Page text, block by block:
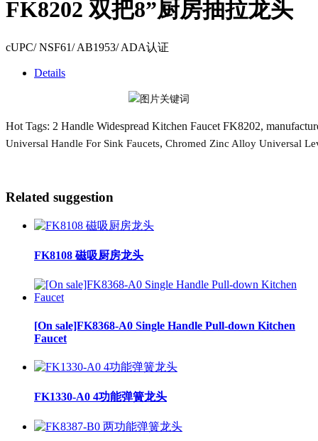
FK8202 双把8”厨房抽拉龙头
cUPC/ NSF61/ AB1953/ ADA认证
Details
Hot Tags: 2 Handle Widespread Kitchen Faucet FK8202,
Universal Handle For Sink Faucets, Chromed Zinc Alloy Universal
Related suggestion
FK8108 磁吸厨房龙头
[On sale]FK8368-A0 Single Handle Pull-down Kitchen
Faucet
FK1330-A0 4功能弹簧龙头